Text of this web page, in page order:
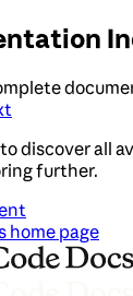
discover all
further.
home page